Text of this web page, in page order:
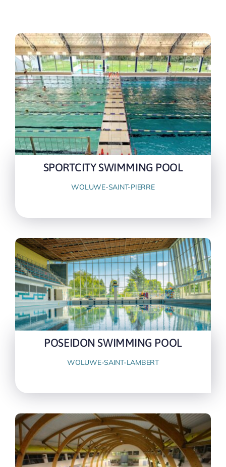
SPORTCITY SWIMMING POOL
WOLUWE-SAINT-PIERRE
POSEIDON SWIMMING POOL
WOLUWE-SAINT-LAMBERT